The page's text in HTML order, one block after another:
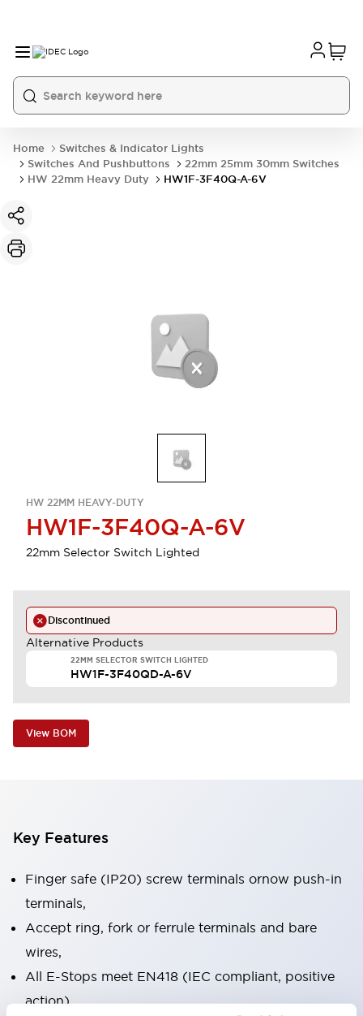
Home
Switches & Indicator Lights
Switches And Pushbuttons
22mm 25mm 30mm Switches
HW 22mm Heavy Duty
HW1F-3F40Q-A-6V
HW 22MM HEAVY-DUTY
HW1F-3F40Q-A-6V
22mm Selector Switch Lighted
Discontinued
Alternative Products
22MM SELECTOR SWITCH LIGHTED
HW1F-3F40QD-A-6V
View BOM
Key Features
Finger safe (IP20) screw terminals ornow push-in
terminals,
Accept ring, fork or ferrule terminals and bare
wires,
All E-Stops meet EN418 (IEC compliant, positive
action),